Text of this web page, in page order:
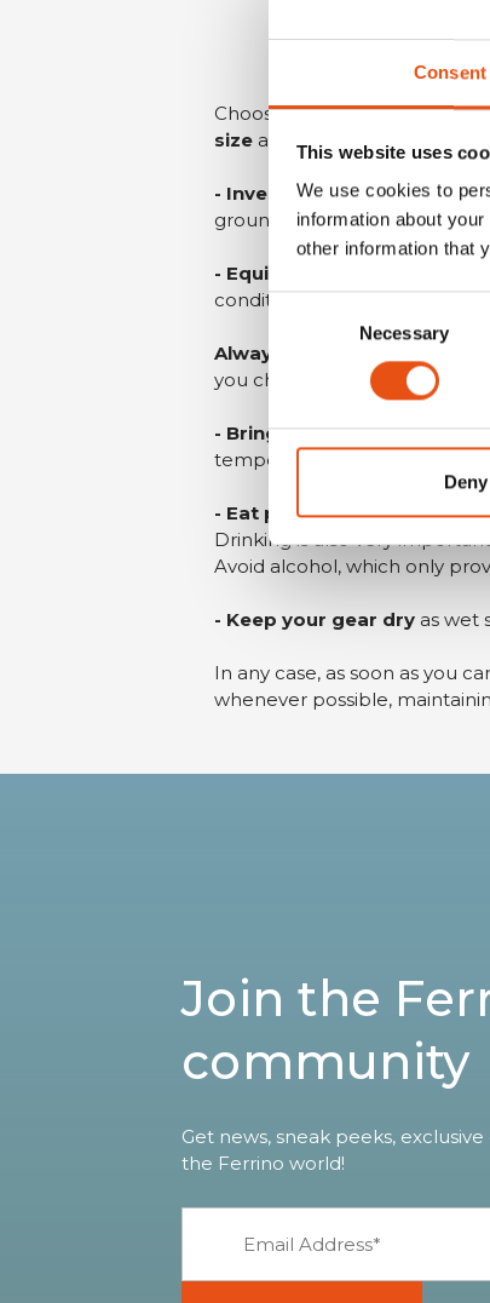
Consent
This website uses
We use cookies to
information about
other information that
Consent
Necessary
Deny
Choose a sleeping bag
size and weight of the
- Invest in a good mattress:
ground.
- Equip yourself with a good
conditions significantly
Always check long-term
you chose when you set out
- Bring extra clothingthat
temperatures to drop below
- Eat properlyotherwise
Drinking is also very
Avoid alcohol, which only
- Keep your gear dry as wet
In any case, as soon as you
whenever possible,
Join the
community
Get news, sneak peeks,
the Ferrino world!